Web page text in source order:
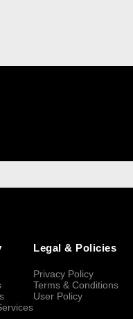
Legal & Policies
Privacy Policy
Terms & Conditions
User Policy